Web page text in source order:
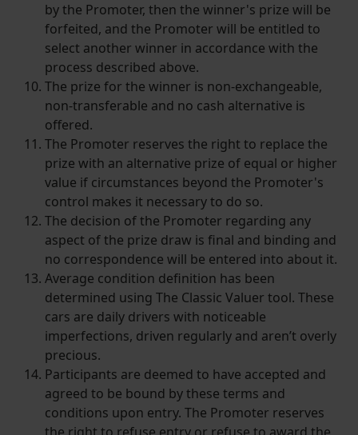
by the Promoter, then the winner's prize will be
forfeited, and the Promoter will be entitled to
select another winner in accordance with the
process described above.
The prize for the winner is non-exchangeable,
non-transferable and no cash alternative is
offered.
The Promoter reserves the right to replace the
prize with an alternative prize of equal or higher
value if circumstances beyond the Promoter's
control makes it necessary to do so.
The decision of the Promoter regarding any
aspect of the prize draw is final and binding and
no correspondence will be entered into about it.
Average condition definition has been
determined using The Classic Valuer tool. These
cars are daily drivers with noticeable
imperfections, driven regularly and aren’t overly
precious.
Participants are deemed to have accepted and
agreed to be bound by these terms and
conditions upon entry. The Promoter reserves
the right to refuse entry or refuse to award the